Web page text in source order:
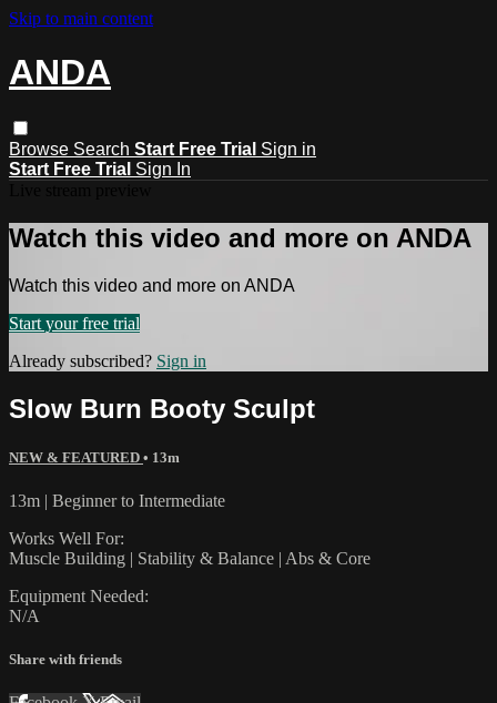
Skip to main content
ANDA
Browse Search Start Free Trial Sign in
Start Free Trial Sign In
Watch this video and more on ANDA
Watch this video and more on ANDA
Start your free trial
Already subscribed? Sign in
Slow Burn Booty Sculpt
NEW & FEATURED • 13m
13m | Beginner to Intermediate
Works Well For:
Muscle Building | Stability & Balance | Abs & Core
Equipment Needed:
N/A
Share with friends